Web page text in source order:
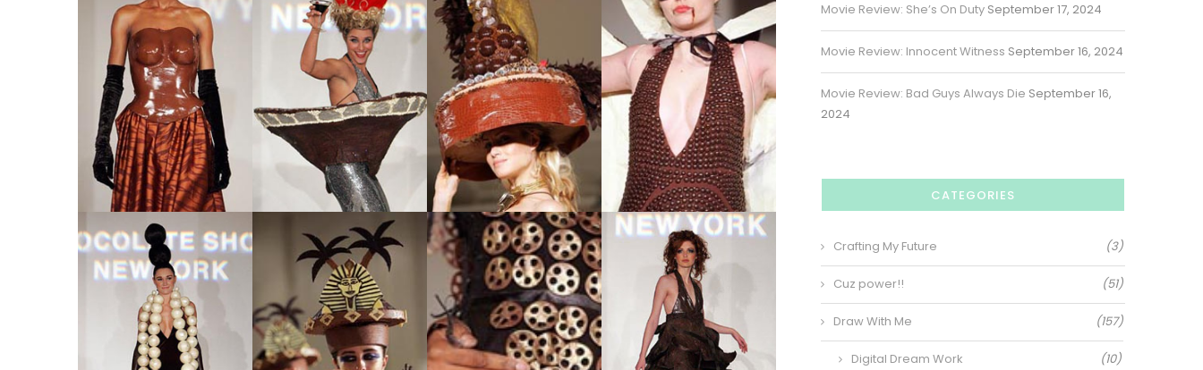
Movie Review: She’s On Duty September 17, 2024
Movie Review: Innocent Witness September 16, 2024
Movie Review: Bad Guys Always Die September 16,
2024
CATEGORIES
Crafting My Future (3)
Cuz power!! (51)
Draw With Me (157)
Digital Dream Work (10)